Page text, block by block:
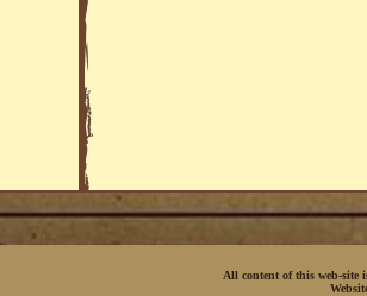
All content of this web-site